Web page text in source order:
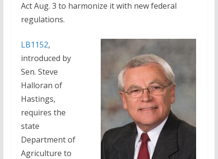
Act Aug. 3 to harmonize it with new federal
regulations.
LB1152,
introduced by
Sen. Steve
Halloran of
Hastings,
requires the
state
Department of
Agriculture to